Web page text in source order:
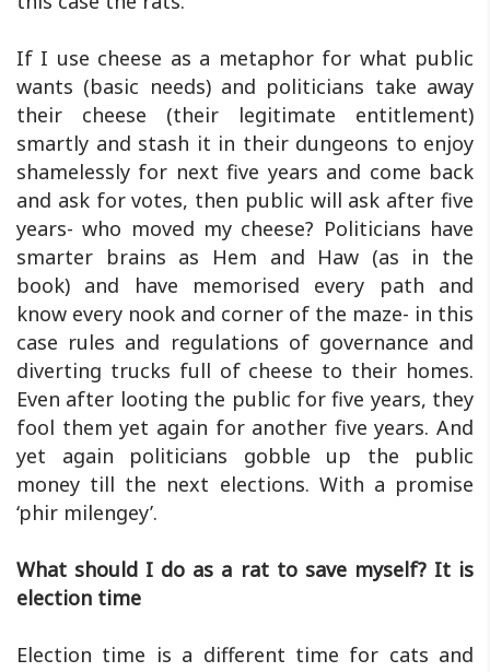
If I use cheese as a metaphor for what public
wants (basic needs) and politicians take away
their cheese (their legitimate entitlement)
smartly and stash it in their dungeons to enjoy
shamelessly for next five years and come back
and ask for votes, then public will ask after five
years- who moved my cheese? Politicians have
smarter brains as Hem and Haw (as in the
book) and have memorised every path and
know every nook and corner of the maze- in this
case rules and regulations of governance and
diverting trucks full of cheese to their homes.
Even after looting the public for five years, they
fool them yet again for another five years. And
yet again politicians gobble up the public
money till the next elections. With a promise
‘phir milengey’.
What should I do as a rat to save myself? It is
election time
Election time is a different time for cats and